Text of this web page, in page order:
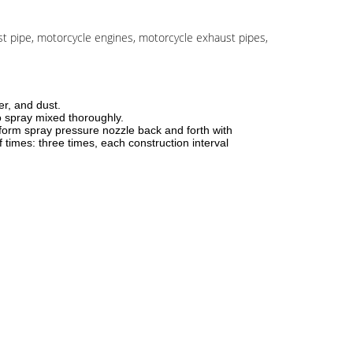
pipe, motorcycle engines, motorcycle exhaust pipes,
and dust.
mixed thoroughly.
spray pressure nozzle back and forth with
three times, each construction interval